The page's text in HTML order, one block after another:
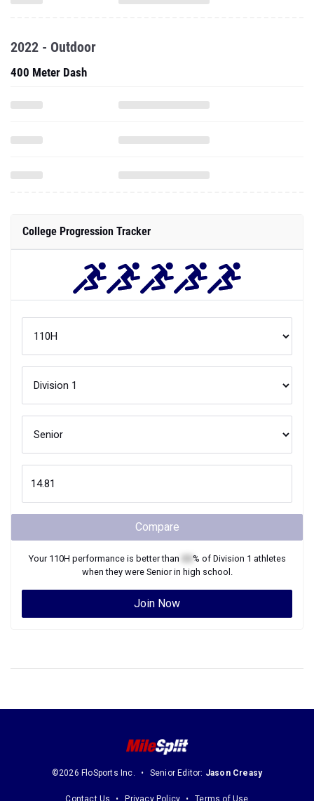
2022 - Outdoor
400 Meter Dash
College Progression Tracker
Compare
Your 110H performance is better than % of Division 1 athletes
when they were Seniorin high school.
Join Now
©2026 FloSports Inc. Senior Editor: Jason Creasy
Contact Us Privacy Policy Terms of Use